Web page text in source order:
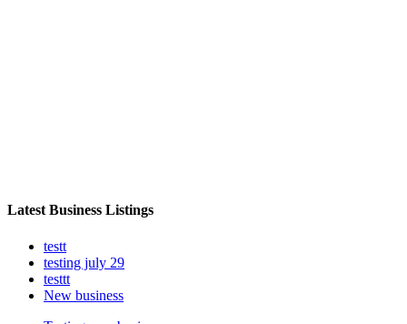
Latest Business Listings
testt
testing july 29
testtt
New business